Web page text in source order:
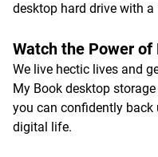
desktop hard drive with
Watch the Power
We live hectic lives and
My Book desktop
you can confidently
digital life.